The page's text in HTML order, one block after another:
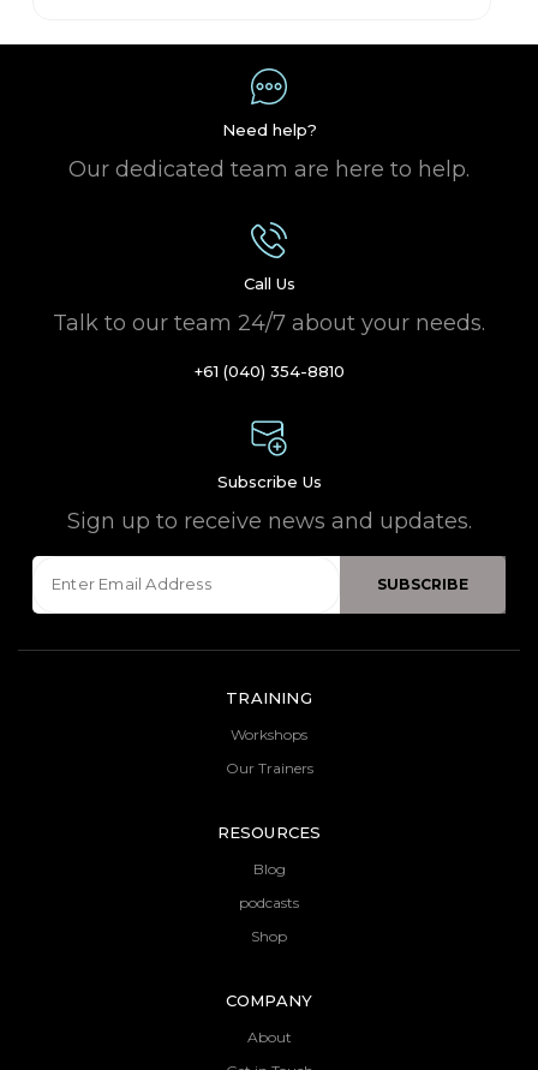
Need help?
Our dedicated team are here to help.
Call Us
Talk to our team 24/7 about your needs.
+61 (040) 354-8810
Subscribe Us
Sign up to receive news and updates.
TRAINING
Workshops
Our Trainers
RESOURCES
Blog
podcasts
Shop
COMPANY
About